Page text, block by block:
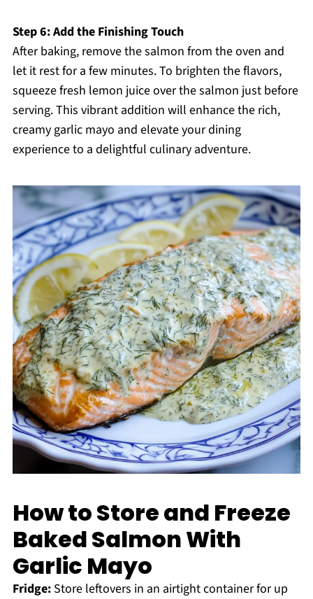
Step 6: Add the Finishing Touch
After baking, remove the salmon from the oven and
let it rest for a few minutes. To brighten the flavors,
squeeze fresh lemon juice over the salmon just before
serving. This vibrant addition will enhance the rich,
creamy garlic mayo and elevate your dining
experience to a delightful culinary adventure.
How to Store and Freeze
Baked Salmon With
Garlic Mayo
Fridge:Store leftovers in an airtight container for up